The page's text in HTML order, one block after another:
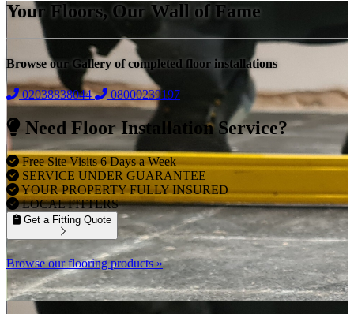
Your Floors, Our Wall of Fame
Browse our Gallery of completed floor installations
02038838044 08000239197
Need Floor Installation Service?
Free Site Visits 6 Days a Week
SERVICE UNDER GUARANTEE
YOUR PROPERTY FULLY INSURED
LOCAL FITTERS
Get a Fitting Quote
Browse our flooring products »